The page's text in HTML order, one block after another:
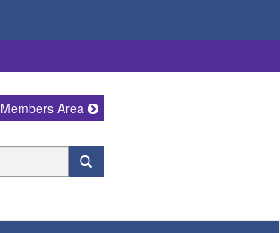
Members Area